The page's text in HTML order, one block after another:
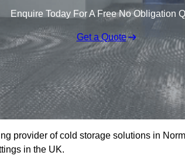
Enquire Today For A Free No Obligation
Get a Quote
provider of cold storage solutions in
in the UK.